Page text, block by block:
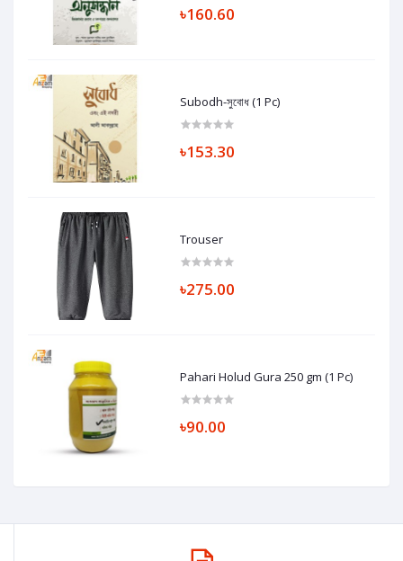
৳160.60
Subodh-সুবোধ (1 Pc)
৳153.30
Trouser
৳275.00
Pahari Holud Gura 250 gm (1 Pc)
৳90.00